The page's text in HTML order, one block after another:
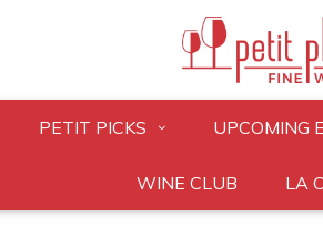
PETIT PICKS UPCOMING
WINE CLUB LA